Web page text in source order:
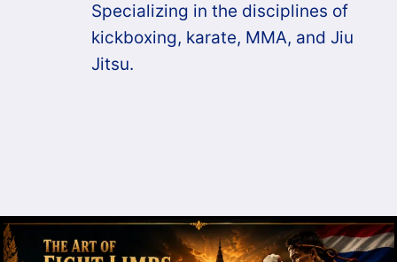
Specializing in the disciplines of
kickboxing, karate, MMA, and Jiu
Jitsu.